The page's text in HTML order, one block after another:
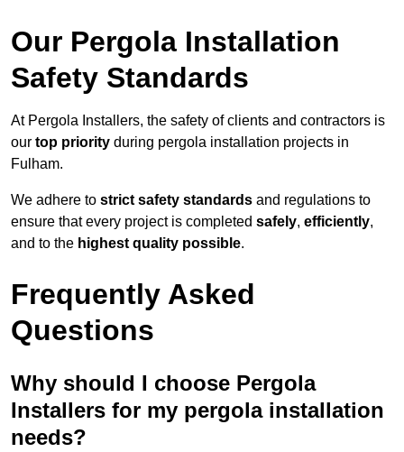
Our Pergola Installation
Safety Standards
At Pergola Installers, the safety of clients and contractors is
our top priority during pergola installation projects in
Fulham.
We adhere to strict safety standards and regulations to
ensure that every project is completed safely, efficiently,
and to the highest quality possible.
Frequently Asked
Questions
Why should I choose Pergola
Installers for my pergola installation
needs?